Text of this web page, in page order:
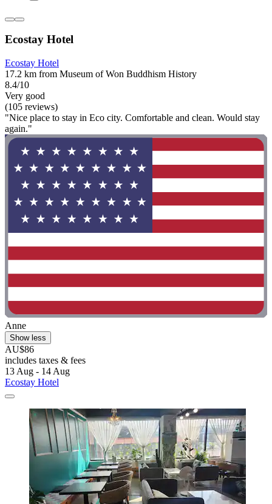
Ecostay Hotel
Ecostay Hotel
17.2 km from Museum of Won Buddhism History
8.4/10
Very good
(105 reviews)
"Nice place to stay in Eco city. Comfortable and clean. Would stay
again."
Anne
Show less
AU$86
includes taxes & fees
13 Aug - 14 Aug
Ecostay Hotel